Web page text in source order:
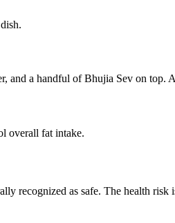
and a handful of Bhujia Sev on top.
overall fat intake.
recognized as safe. The health